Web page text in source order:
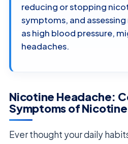
reducing or stopping
symptoms, and assessing
as high blood pressure,
headaches.
Nicotine Headache:
Symptoms of
Ever thought your daily